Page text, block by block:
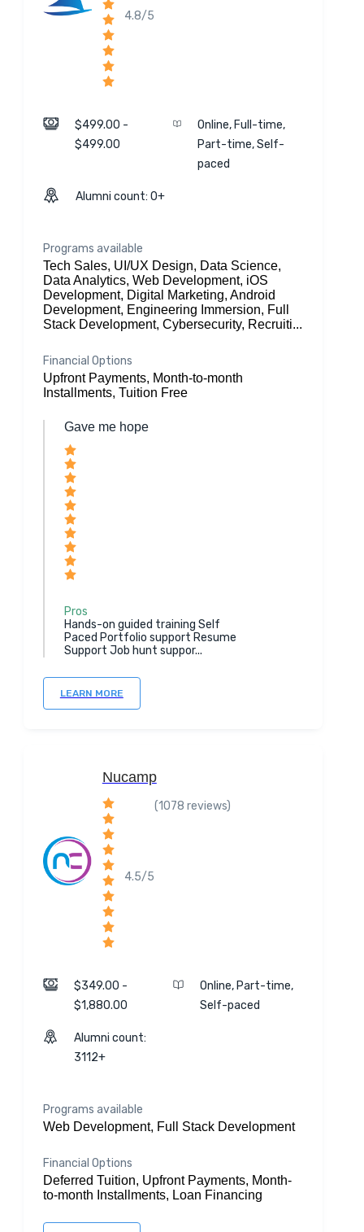
4.8/5
$499.00 -
$499.00
Online, Full-time,
Part-time, Self-
paced
Alumni count: 0+
Programs available
Tech Sales, UI/UX Design, Data Science,
Data Analytics, Web Development, iOS
Development, Digital Marketing, Android
Development, Engineering Immersion, Full
Stack Development, Cybersecurity, Recruiti...
Financial Options
Upfront Payments, Month-to-month
Installments, Tuition Free
Gave me hope
Pros
Hands-on guided training Self
Paced Portfolio support Resume
Support Job hunt suppor...
LEARN MORE
Nucamp
4.5/5
(1078 reviews)
$349.00 -
$1,880.00
Online, Part-time,
Self-paced
Alumni count:
3112+
Programs available
Web Development, Full Stack Development
Financial Options
Deferred Tuition, Upfront Payments, Month-
to-month Installments, Loan Financing